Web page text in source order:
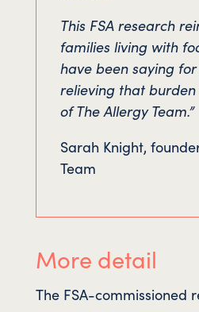
This FSA research
families living with
have been saying
relieving that
of The Allergy Team.”
Sarah Knight,
Team
More detail
The FSA-commissioned